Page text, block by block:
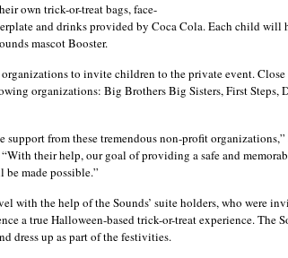
own trick-or-treat bags, face-
and drinks provided by Coca Cola. Each child will
mascot Booster.
to invite children to the private event.
organizations: Big Brothers Big Sisters, First Steps,
from these tremendous non-profit organizations,”
their help, our goal of providing a safe and
made possible.”
with the help of the Sounds’ suite holders, who were
a true Halloween-based trick-or-treat experience. The
dress up as part of the festivities.